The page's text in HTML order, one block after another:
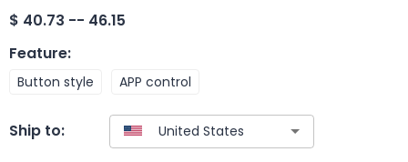
$ 40.73 -- 46.15
Feature:
Button style APP control
Ship to: